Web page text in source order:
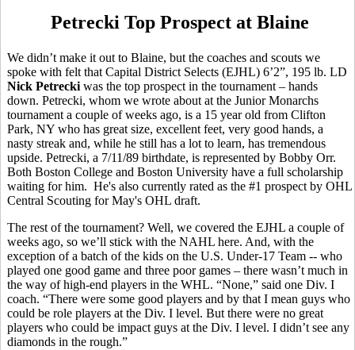
Petrecki Top Prospect at Blaine
We didn’t make it out to Blaine, but the coaches and scouts we
spoke with felt that Capital District Selects (EJHL) 6’2”, 195 lb. LD
Nick Petrecki was the top prospect in the tournament – hands
down. Petrecki, whom we wrote about at the Junior Monarchs
tournament a couple of weeks ago, is a 15 year old from Clifton
Park, NY who has great size, excellent feet, very good hands, a
nasty streak and, while he still has a lot to learn, has tremendous
upside. Petrecki, a 7/11/89 birthdate, is represented by Bobby Orr.
Both Boston College and Boston University have a full scholarship
waiting for him. He's also currently rated as the #1 prospect by OHL
Central Scouting for May's OHL draft.
The rest of the tournament? Well, we covered the EJHL a couple of
weeks ago, so we’ll stick with the NAHL here. And, with the
exception of a batch of the kids on the U.S. Under-17 Team -- who
played one good game and three poor games – there wasn’t much in
the way of high-end players in the WHL. “None,” said one Div. I
coach. “There were some good players and by that I mean guys who
could be role players at the Div. I level. But there were no great
players who could be impact guys at the Div. I level. I didn’t see any
diamonds in the rough.”